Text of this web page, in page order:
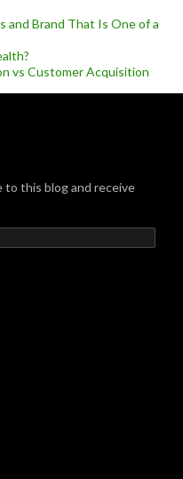
and Brand That Is One of a
vs Customer Acquisition
to this blog and receive